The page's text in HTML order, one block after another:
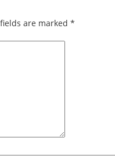
are marked *